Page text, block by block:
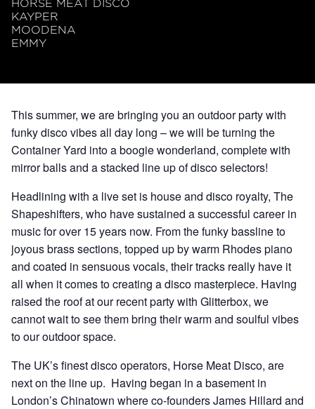
HORSE MEAT DISCO
KAYPER
MOODENA
EMMY
This summer, we are bringing you an outdoor party with
funky disco vibes all day long – we will be turning the
Container Yard into a boogie wonderland, complete with
mirror balls and a stacked line up of disco selectors!
Headlining with a live set is house and disco royalty, The
Shapeshifters, who have sustained a successful career in
music for over 15 years now. From the funky bassline to
joyous brass sections, topped up by warm Rhodes piano
and coated in sensuous vocals, their tracks really have it
all when it comes to creating a disco masterpiece. Having
raised the roof at our recent party with Glitterbox, we
cannot wait to see them bring their warm and soulful vibes
to our outdoor space.
The UK’s finest disco operators, Horse Meat Disco, are
next on the line up. Having began in a basement in
London’s Chinatown where co-founders James Hillard and